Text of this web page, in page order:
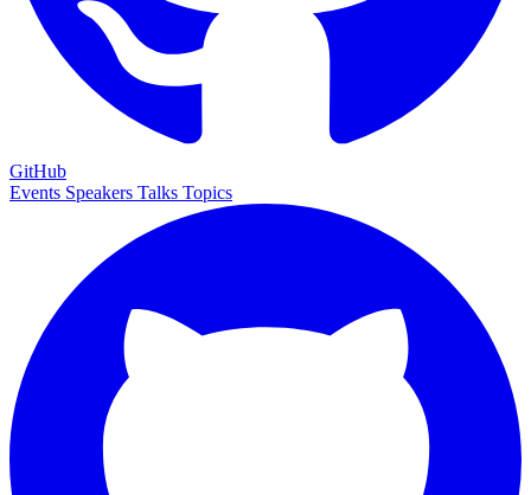
GitHub
Events Speakers Talks Topics